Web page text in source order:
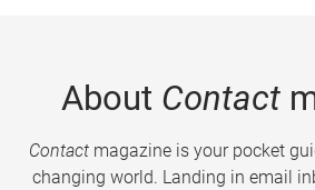
About Contact
Contactmagazine is your pocket
changing world. Landing in email